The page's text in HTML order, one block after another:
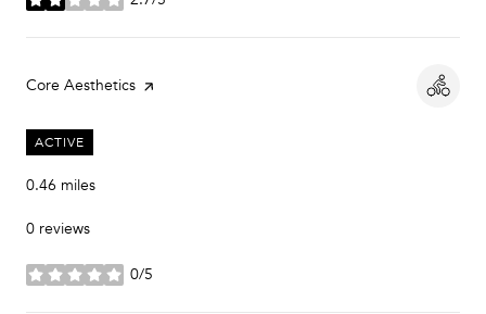
stars
Visit the
Core Aesthetics page on Yelp
ACTIVE
0.46 miles
0 reviews
0/5
stars